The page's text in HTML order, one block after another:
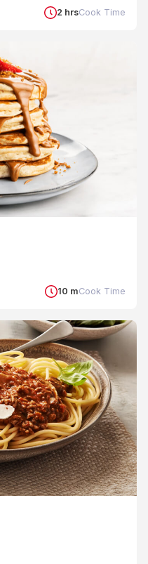
2 hrsCook Time
10 mCook Time